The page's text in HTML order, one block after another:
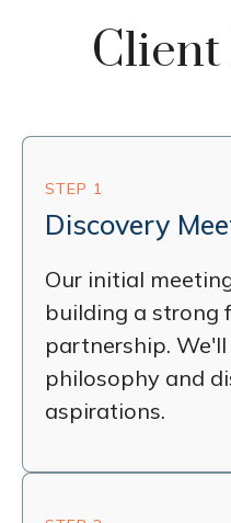
Client
STEP 1
Discovery
Our initial
building a strong
partnership.
philosophy and
aspirations.